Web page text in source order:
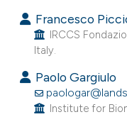
in which section the
was made.
Francesco
IRCCS
Italy.
Paolo Gargiulo
Institute for